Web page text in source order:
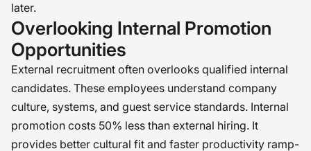
later.
Overlooking Internal Promotion
Opportunities
External recruitment often overlooks qualified internal
candidates. These employees understand company
culture, systems, and guest service standards. Internal
promotion costs 50% less than external hiring. It
provides better cultural fit and faster productivity ramp-